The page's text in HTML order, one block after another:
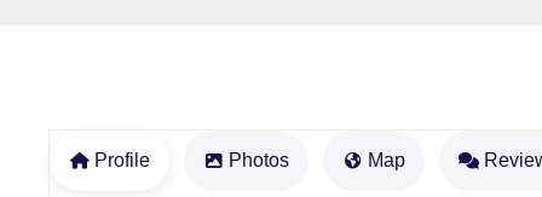
Profile Photos Map